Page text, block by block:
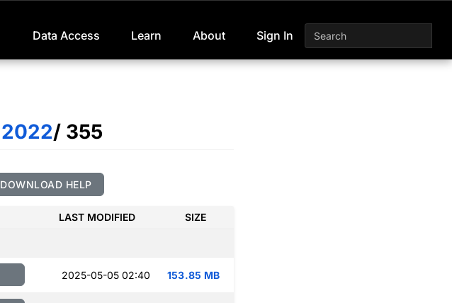
Data Access Learn About Sign In
2022/ 355
DOWNLOAD HELP
LAST MODIFIED SIZE
2025-05-05 02:40 153.85 MB